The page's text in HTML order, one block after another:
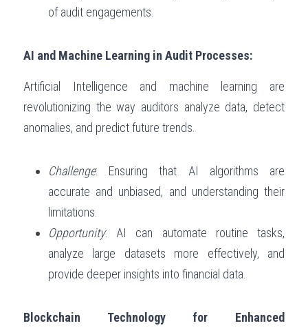
of audit engagements.
AI and Machine Learning in Audit Processes:
Artificial Intelligence and machine learning are
revolutionizing the way auditors analyze data, detect
anomalies, and predict future trends.
Challenge: Ensuring that AI algorithms are
accurate and unbiased, and understanding their
limitations.
Opportunity: AI can automate routine tasks,
analyze large datasets more effectively, and
provide deeper insights into financial data.
Blockchain Technology for Enhanced